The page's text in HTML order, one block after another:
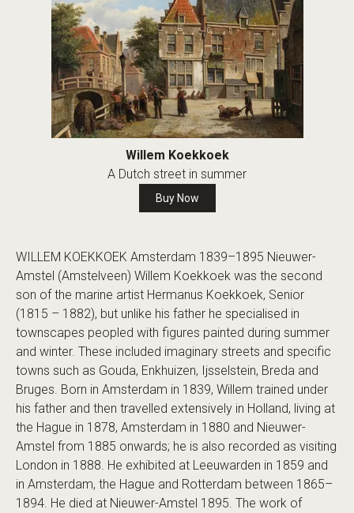
Willem Koekkoek
A Dutch street in summer
Buy Now
WILLEM KOEKKOEK Amsterdam 1839–1895 Nieuwer-
Amstel (Amstelveen) Willem Koekkoek was the second
son of the marine artist Hermanus Koekkoek, Senior
(1815 – 1882), but unlike his father he specialised in
townscapes peopled with figures painted during summer
and winter. These included imaginary streets and specific
towns such as Gouda, Enkhuizen, Ijsselstein, Breda and
Bruges. Born in Amsterdam in 1839, Willem trained under
his father and then travelled extensively in Holland, living at
the Hague in 1878, Amsterdam in 1880 and Nieuwer-
Amstel from 1885 onwards; he is also recorded as visiting
London in 1888. He exhibited at Leeuwarden in 1859 and
in Amsterdam, the Hague and Rotterdam between 1865–
1894. He died at Nieuwer-Amstel 1895. The work of